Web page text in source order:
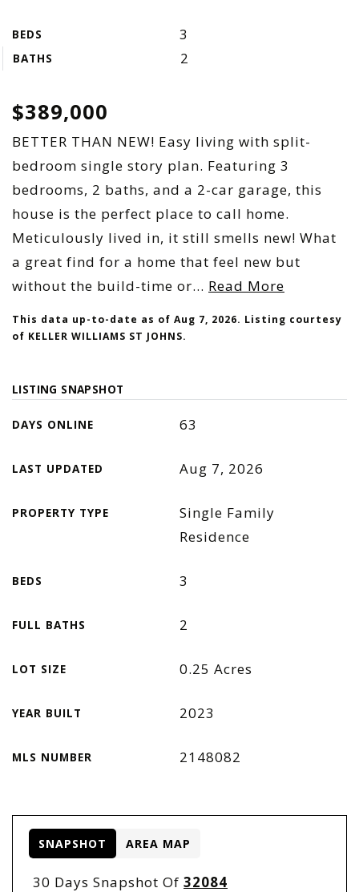
BEDS 3
BATHS 2
$389,000
BETTER THAN NEW! Easy living with split-
bedroom single story plan. Featuring 3
bedrooms, 2 baths, and a 2-car garage, this
house is the perfect place to call home.
Meticulously lived in, it still smells new! What
a great find for a home that feel new but
without the build-time or… Read More
This data up-to-date as of Aug 7, 2026. Listing courtesy
of KELLER WILLIAMS ST JOHNS.
LISTING SNAPSHOT
DAYS ONLINE 63
LAST UPDATED Aug 7, 2026
PROPERTY TYPE
Single Family
Residence
BEDS 3
FULL BATHS 2
LOT SIZE 0.25 Acres
YEAR BUILT 2023
MLS NUMBER 2148082
30 Days Snapshot Of 32084
SNAPSHOT AREA MAP